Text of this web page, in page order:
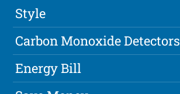
Style
Carbon Monoxide Detectors
Energy Bill